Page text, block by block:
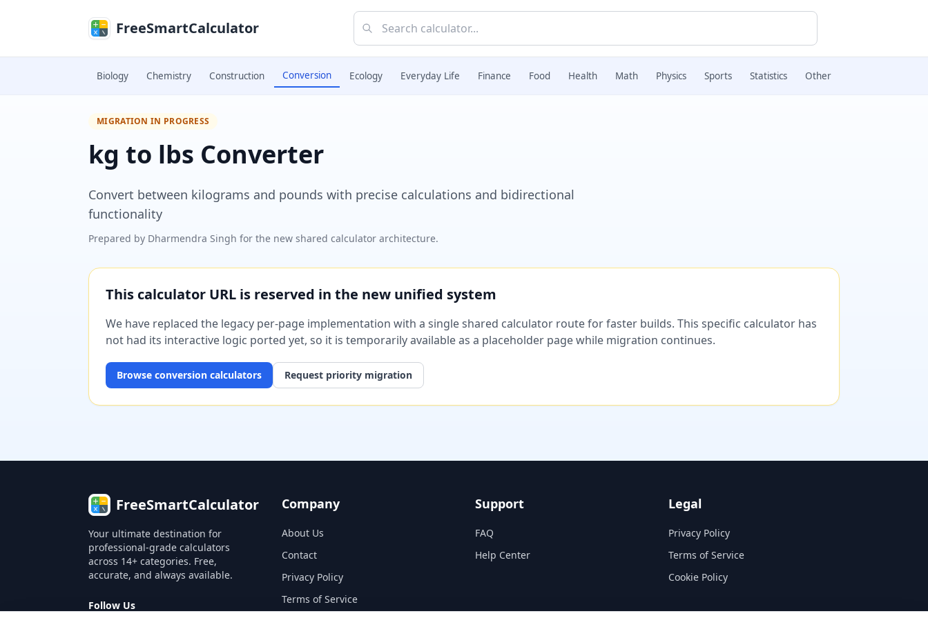
FreeSmartCalculator
Biology Chemistry Construction Conversion Ecology Everyday Life Finance Food Health Math Physics Sports Statistics Other
MIGRATION IN PROGRESS
kg to lbs Converter
Convert between kilograms and pounds with precise calculations and bidirectional
functionality
Prepared by Dharmendra Singh for the new shared calculator architecture.
This calculator URL is reserved in the new unified system
We have replaced the legacy per-page implementation with a single shared calculator route for faster builds. This specific calculator has
not had its interactive logic ported yet, so it is temporarily available as a placeholder page while migration continues.
Browse conversion calculators Request priority migration
FreeSmartCalculator
Your ultimate destination for
professional-grade calculators
across 14+ categories. Free,
accurate, and always available.
Follow Us
Company
About Us
Contact
Privacy Policy
Terms of Service
Support
FAQ
Help Center
Legal
Privacy Policy
Terms of Service
Cookie Policy